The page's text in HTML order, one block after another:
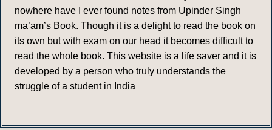
nowhere have I ever found notes from Upinder Singh
ma’am’s Book. Though it is a delight to read the book on
its own but with exam on our head it becomes difficult to
read the whole book. This website is a life saver and it is
developed by a person who truly understands the
struggle of a student in India